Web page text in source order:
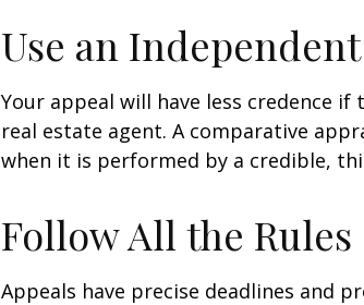
Use an
Your appeal will have less credence
real estate agent. A comparative
when it is performed by a credible,
Follow All the Rules
Appeals have precise deadlines and